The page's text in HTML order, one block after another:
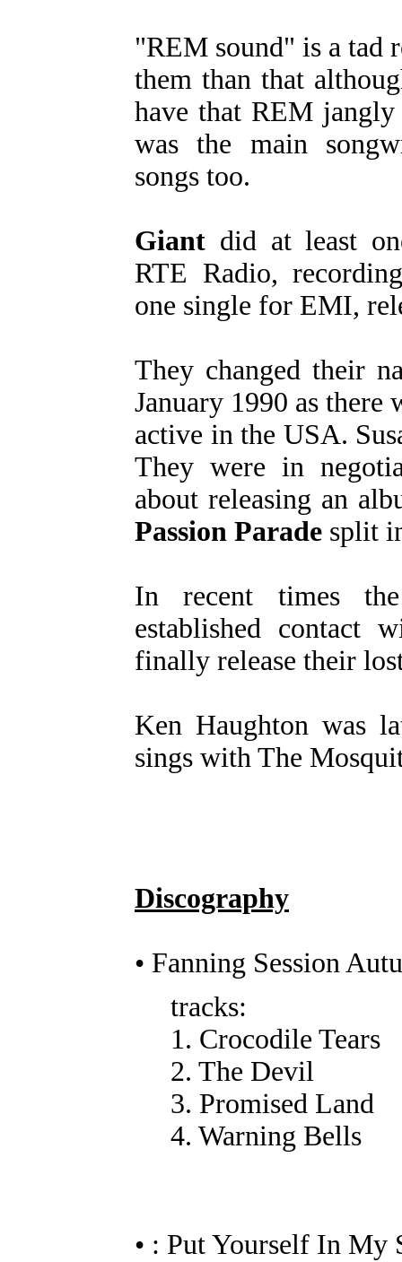
"REM sound" is a tad
them than that
have that REM
was the main
songs too.
Giant did at least
RTE Radio,
one single for EMI,
They changed their
January 1990 as there
active in the USA.
They were in
about releasing an
Passion Parade split
In recent times
established contact
finally release their
Ken Haughton was
sings with The
Discography
• Fanning Session
tracks:
1. Crocodile Tears
2. The Devil
3. Promised Land
4. Warning Bells
• : Put Yourself In My